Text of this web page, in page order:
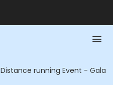
Distance running Event - Gala